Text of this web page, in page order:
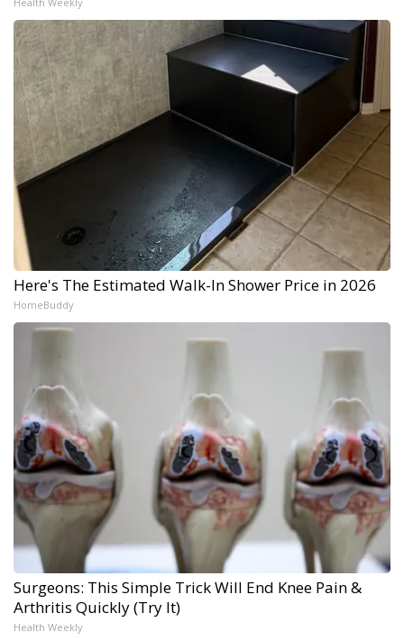
Here's The Estimated Walk-In Shower Price in 2026
HomeBuddy
Surgeons: This Simple Trick Will End Knee Pain &
Arthritis Quickly (Try It)
Health Weekly